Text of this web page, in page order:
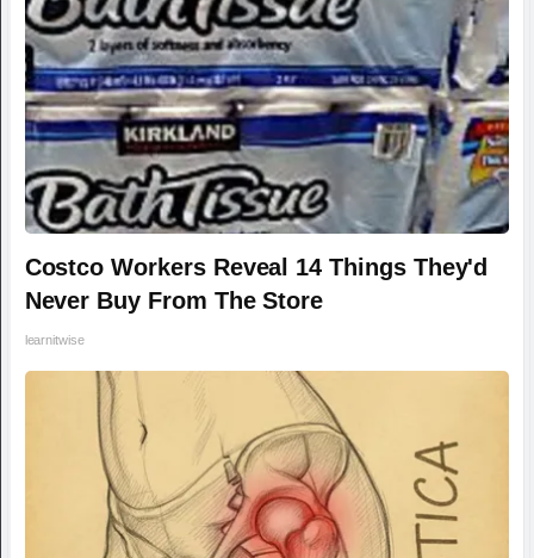
Costco Workers Reveal 14 Things They'd
Never Buy From The Store
learnitwise